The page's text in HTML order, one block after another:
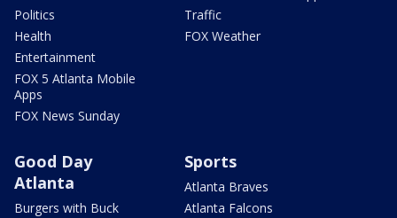
Politics
Health
Entertainment
FOX 5 Atlanta Mobile
Apps
FOX News Sunday
Traffic
FOX Weather
Good Day
Atlanta
Burgers with Buck
Sports
Atlanta Braves
Atlanta Falcons